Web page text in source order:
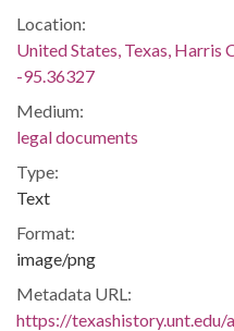
Location:
United States, Texas, Harris
-95.36327
Medium:
legal documents
Type:
Text
Format:
image/png
Metadata URL:
https://